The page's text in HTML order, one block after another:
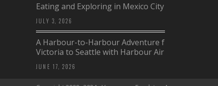
Eating and Exploring in Mexico City
JULY 3, 2026
A Harbour-to-Harbour Adventure from
Victoria to Seattle with Harbour Air
JUNE 17, 2026